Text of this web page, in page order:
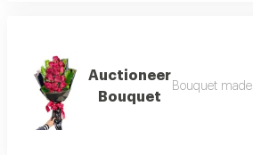
Auctioneer
Bouquet
Bouquet